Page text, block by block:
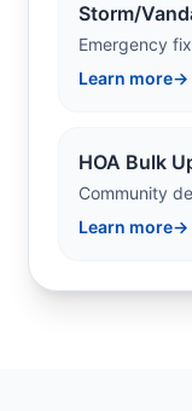
Storm/
Emergency
Learn more→
HOA Bulk
Community
Learn more→